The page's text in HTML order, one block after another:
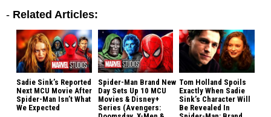
- Related Articles:
Sadie Sink’s Reported
Next MCU Movie After
Spider-Man Isn’t What
We Expected
Spider-Man Brand New
Day Sets Up 10 MCU
Movies & Disney+
Series (Avengers:
Tom Holland Spoils
Exactly When Sadie
Sink’s Character Will
Be Revealed In